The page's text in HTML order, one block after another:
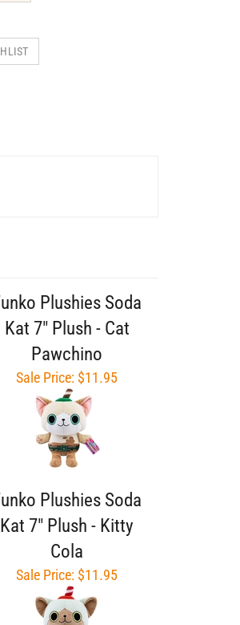
Kat 7" Plush - Cat
Pawchino
Sale Price: $11.95
Kat 7" Plush - Kitty
Cola
Sale Price: $11.95